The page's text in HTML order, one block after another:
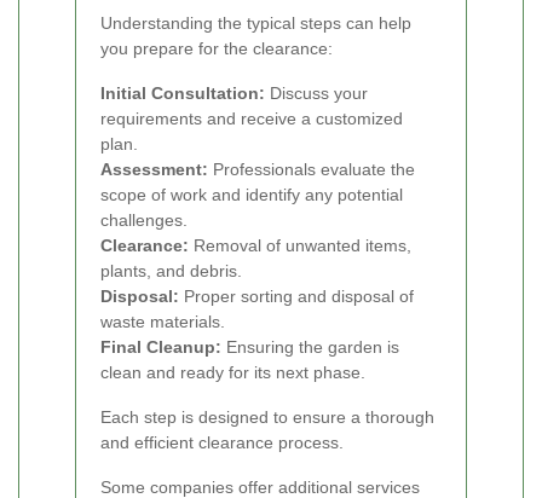
Understanding the typical steps can help
you prepare for the clearance:
Initial Consultation: Discuss your
requirements and receive a customized
plan.
Assessment: Professionals evaluate the
scope of work and identify any potential
challenges.
Clearance: Removal of unwanted items,
plants, and debris.
Disposal: Proper sorting and disposal of
waste materials.
Final Cleanup: Ensuring the garden is
clean and ready for its next phase.
Each step is designed to ensure a thorough
and efficient clearance process.
Some companies offer additional services